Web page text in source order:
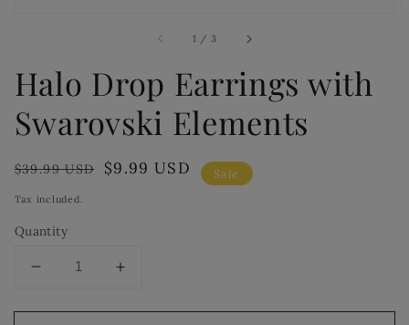
1 / of
3
Halo Drop Earrings with
Swarovski Elements
Regular
$39.99 USD
Sale
$9.99 USD Sale
Tax included.
Quantity
Decrease
for
Increase
for